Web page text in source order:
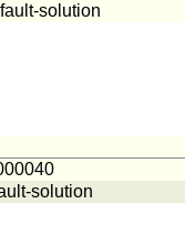
solution
solution